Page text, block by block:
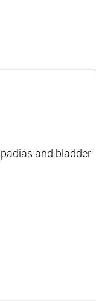
and bladder